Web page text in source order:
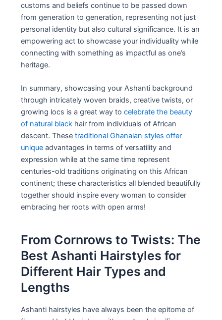
customs and beliefs continue to be passed down
from generation to generation, representing not just
personal identity but also cultural significance. It is an
empowering act to showcase your individuality while
connecting with something as impactful as one’s
heritage.
In summary, showcasing your Ashanti background
through intricately woven braids, creative twists, or
growing locs is a great way tocelebrate the beauty
of natural black hair from individuals of African
descent. Thesetraditional Ghanaian styles offer
unique advantages in terms of versatility and
expression while at the same time represent
centuries-old traditions originating on this African
continent; these characteristics all blended beautifully
together should inspire every woman to consider
embracing her roots with open arms!
From Cornrows to Twists: The
Best Ashanti Hairstyles for
Different Hair Types and
Lengths
Ashanti hairstyles have always been the epitome of